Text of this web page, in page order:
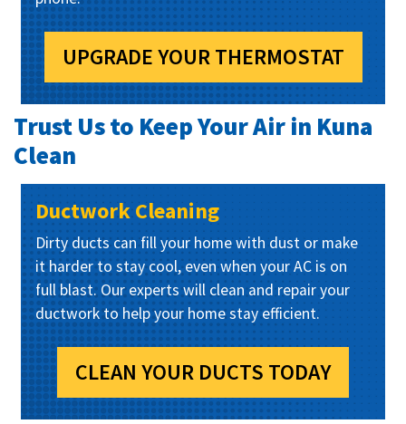
UPGRADE YOUR THERMOSTAT
Trust Us to Keep Your Air in Kuna
Clean
Ductwork Cleaning
Dirty ducts can fill your home with dust or make
it harder to stay cool, even when your AC is on
full blast. Our experts will clean and repair your
ductwork to help your home stay efficient.
CLEAN YOUR DUCTS TODAY